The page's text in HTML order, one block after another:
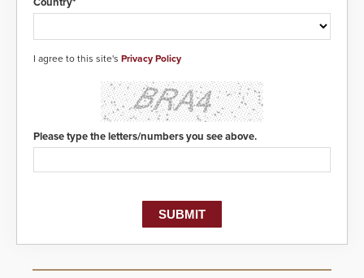
Country*
I agree to this site's Privacy Policy
Please type the letters/numbers you see above.